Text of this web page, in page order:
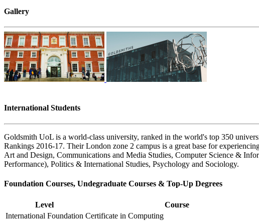
Gallery
International Students
Goldsmith UoL is a world-class university, ranked in the world's top 350
Rankings 2016-17. Their London zone 2 campus is a great base for
Art and Design, Communications and Media Studies, Computer Science &
Performance), Politics & International Studies, Psychology and Sociology.
Foundation Courses, Undegraduate Courses & Top-Up Degrees
Level
Course
International Foundation Certificate in Computing